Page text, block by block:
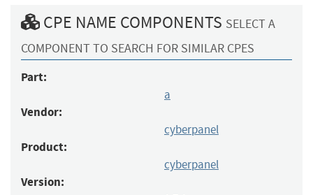
CPE NAME COMPONENTS SELECT A
COMPONENT TO SEARCH FOR SIMILAR CPES
Part:
a
Vendor:
cyberpanel
Product:
cyberpanel
Version: